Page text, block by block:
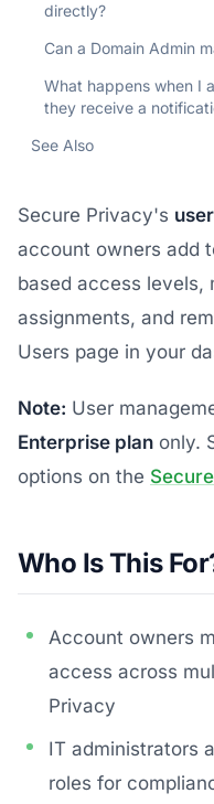
directly?
Can a Domain Admin
What happens when I
they receive a
See Also
Secure Privacy's
account owners add
based access levels,
assignments, and
Users page in your
Note: User
Enterprise plan only.
options on the
Who Is This
Account owners
access across
Privacy
IT administrators
roles for